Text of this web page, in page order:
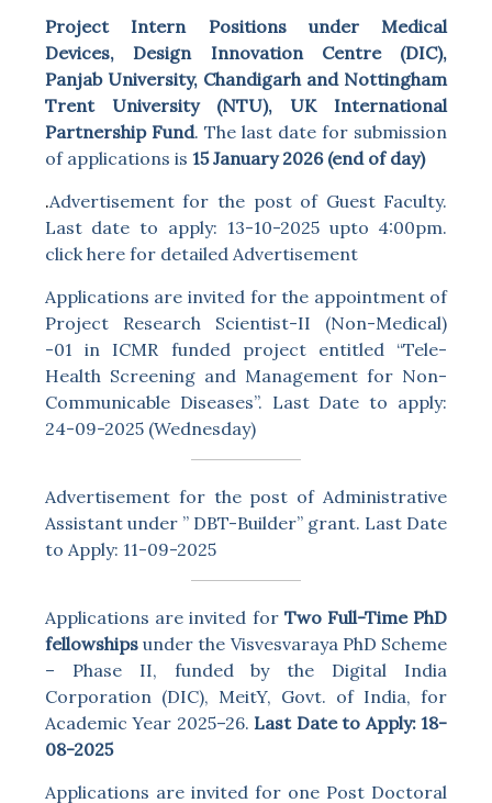
Project Intern Positions under Medical
Devices, Design Innovation Centre (DIC),
Panjab University, Chandigarh and Nottingham
Trent University (NTU), UK International
Partnership Fund. The last date for submission
of applications is 15 January 2026 (end of day)
.Advertisement for the post of Guest Faculty.
Last date to apply: 13-10-2025 upto 4:00pm.
click here for detailed Advertisement
Applications are invited for the appointment of
Project Research Scientist-II (Non-Medical)
-01 in ICMR funded project entitled “Tele-
Health Screening and Management for Non-
Communicable Diseases”. Last Date to apply:
24-09-2025 (Wednesday)
Advertisement for the post of Administrative
Assistant under ” DBT-Builder” grant. Last Date
to Apply: 11-09-2025
Applications are invited for Two Full-Time PhD
fellowshipsunder the Visvesvaraya PhD Scheme
– Phase II, funded by the Digital India
Corporation (DIC), MeitY, Govt. of India, for
Academic Year 2025–26.Last Date to Apply: 18-
08-2025
Applications are invited for one Post Doctoral